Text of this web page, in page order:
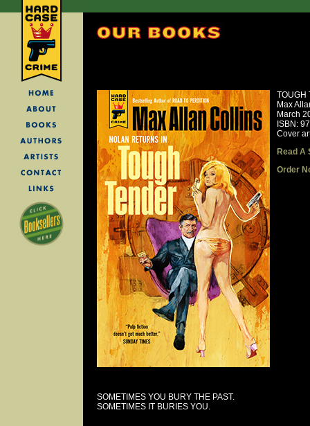
TOUGH
Max
March
ISBN:
Cover
Read A
Order
SOMETIMES YOU BURY THE PAST.
SOMETIMES IT BURIES YOU.